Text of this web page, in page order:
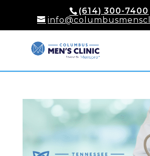
(614) 300-7400